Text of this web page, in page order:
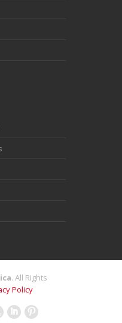
. All Rights
Policy
I :